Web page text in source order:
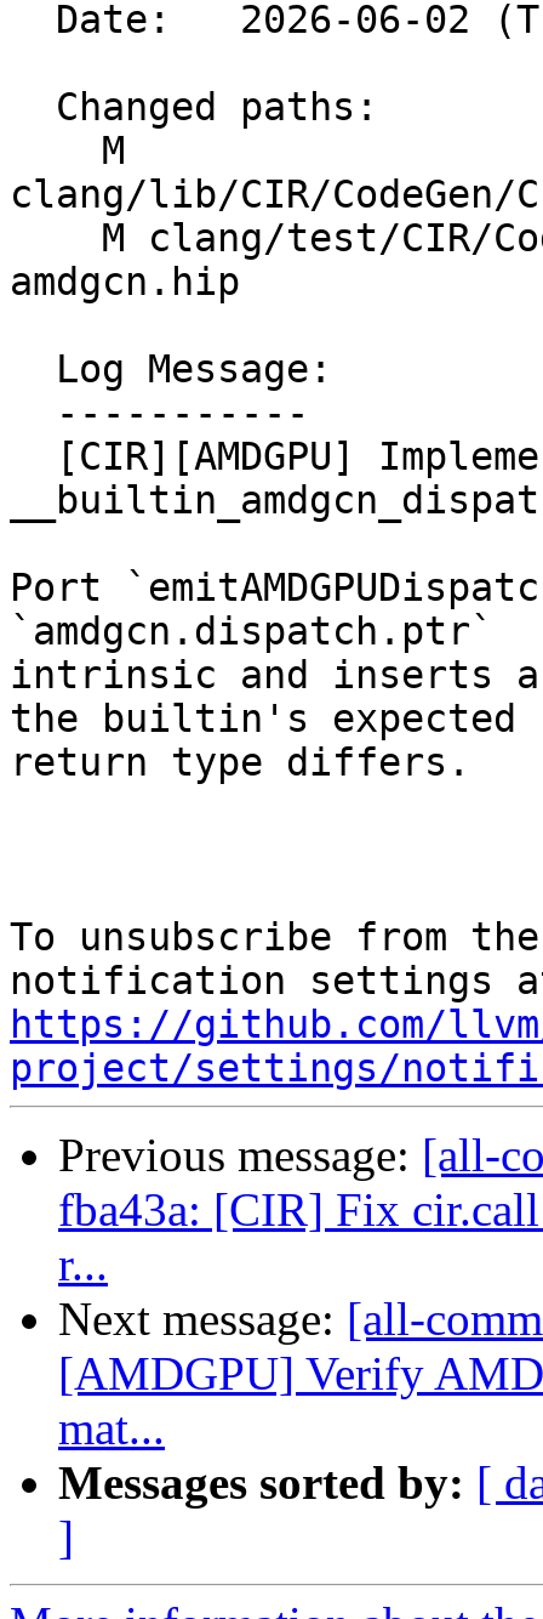
clang/lib/CIR/CodeGen/
amdgcn.hip
Port
`amdgcn.dispatch.ptr`
intrinsic and inserts an
the builtin's expected
return type differs.
To unsubscribe from
https://github.com/
project/settings/
Previous message: [all-
fba43a: [CIR] Fix
r...
Next message: [all-
[AMDGPU] Verify
mat...
Messages sorted by: [
]